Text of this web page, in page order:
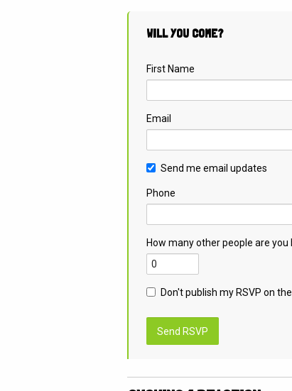
WILL YOU COME?
First Name
Email
Send me email updates
Phone
How many other people are you
Don't publish my RSVP on